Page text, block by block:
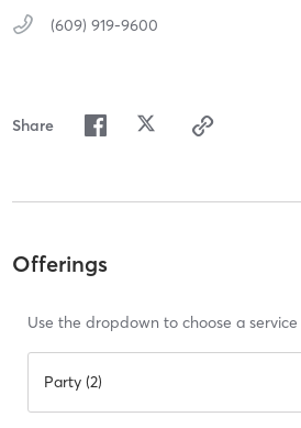
(609) 919-9600
Share
Offerings
Use the dropdown to choose a service
Party (2)